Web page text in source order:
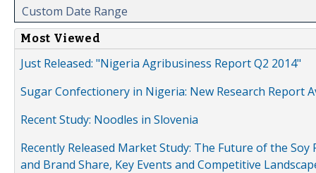
Custom Date Range
Most Viewed
Just Released: "Nigeria Agribusiness Report Q2 2014"
Sugar Confectionery in Nigeria: New Research Report
Recent Study: Noodles in Slovenia
Recently Released Market Study: The Future of the
and Brand Share, Key Events and Competitive